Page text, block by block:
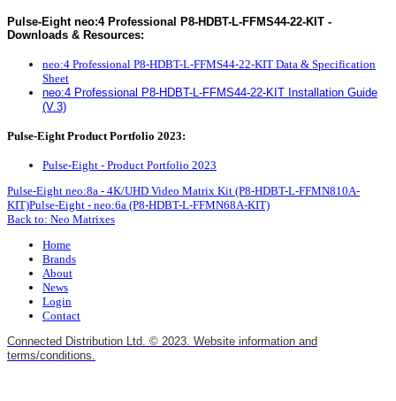
Pulse-Eight neo:4 Professional P8-HDBT-L-FFMS44-22-KIT -
Downloads & Resources:
neo:4 Professional P8-HDBT-L-FFMS44-22-KIT Data & Specification
Sheet
neo:4 Professional P8-HDBT-L-FFMS44-22-KIT Installation Guide
(V.3)
Pulse-Eight Product Portfolio 2023:
Pulse-Eight - Product Portfolio 2023
Pulse-Eight neo:8a - 4K/UHD Video Matrix Kit (P8-HDBT-L-FFMN810A-
KIT)Pulse-Eight - neo:6a (P8-HDBT-L-FFMN68A-KIT)
Back to: Neo Matrixes
Home
Brands
About
News
Login
Contact
Connected Distribution Ltd. © 2023. Website information and
terms/conditions.